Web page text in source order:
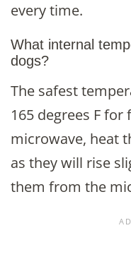
every time.
What internal
dogs?
The safest
165 degrees F
microwave, heat
as they will rise
them from the